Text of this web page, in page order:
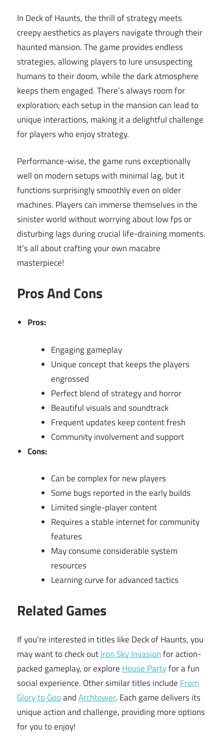
In Deck of Haunts, the thrill of strategy meets
creepy aesthetics as players navigate through their
haunted mansion. The game provides endless
strategies, allowing players to lure unsuspecting
humans to their doom, while the dark atmosphere
keeps them engaged. There’s always room for
exploration; each setup in the mansion can lead to
unique interactions, making it a delightful challenge
for players who enjoy strategy.
Performance-wise, the game runs exceptionally
well on modern setups with minimal lag, but it
functions surprisingly smoothly even on older
machines. Players can immerse themselves in the
sinister world without worrying about low fps or
disturbing lags during crucial life-draining moments.
It’s all about crafting your own macabre
masterpiece!
Pros And Cons
Pros:
Engaging gameplay
Unique concept that keeps the players
engrossed
Perfect blend of strategy and horror
Beautiful visuals and soundtrack
Frequent updates keep content fresh
Community involvement and support
Cons:
Can be complex for new players
Some bugs reported in the early builds
Limited single-player content
Requires a stable internet for community
features
May consume considerable system
resources
Learning curve for advanced tactics
Related Games
If you’re interested in titles like Deck of Haunts, you
may want to check outIron Sky Invasionfor action-
packed gameplay, or explore House Partyfor a fun
social experience. Other similar titles include From
Glory to GooandArchtower. Each game delivers its
unique action and challenge, providing more options
for you to enjoy!